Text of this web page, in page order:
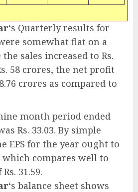
‘s Quarterly results for
somewhat flat on a
the sales increased to Rs.
58 crores, the net profit
crores as compared to
month period ended
Rs. 33.03. By simple
EPS for the year ought to
which compares well to
31.59.
‘s balance sheet shows